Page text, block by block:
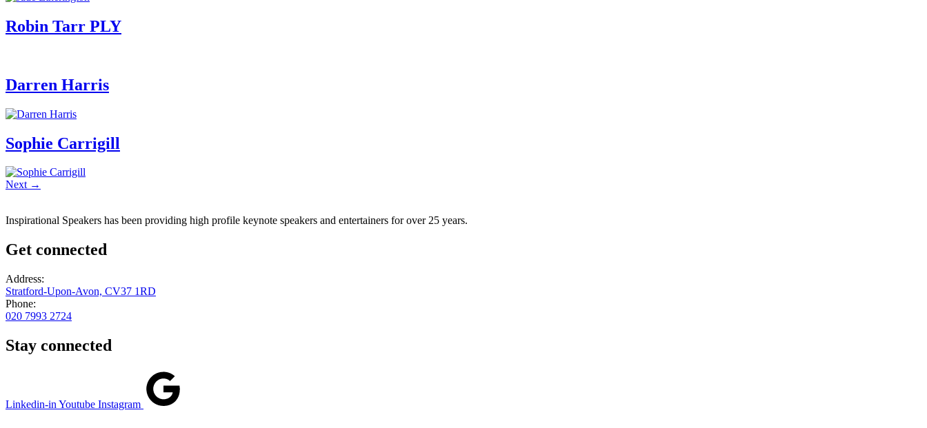
Robin Tarr PLY
Darren Harris
Sophie Carrigill
Next →
Inspirational Speakers has been providing high profile keynote speakers and entertainers for over 25 years.
Get connected
Address:
Stratford-Upon-Avon, CV37 1RD
Phone:
020 7993 2724
Stay connected
Linkedin-in Youtube Instagram